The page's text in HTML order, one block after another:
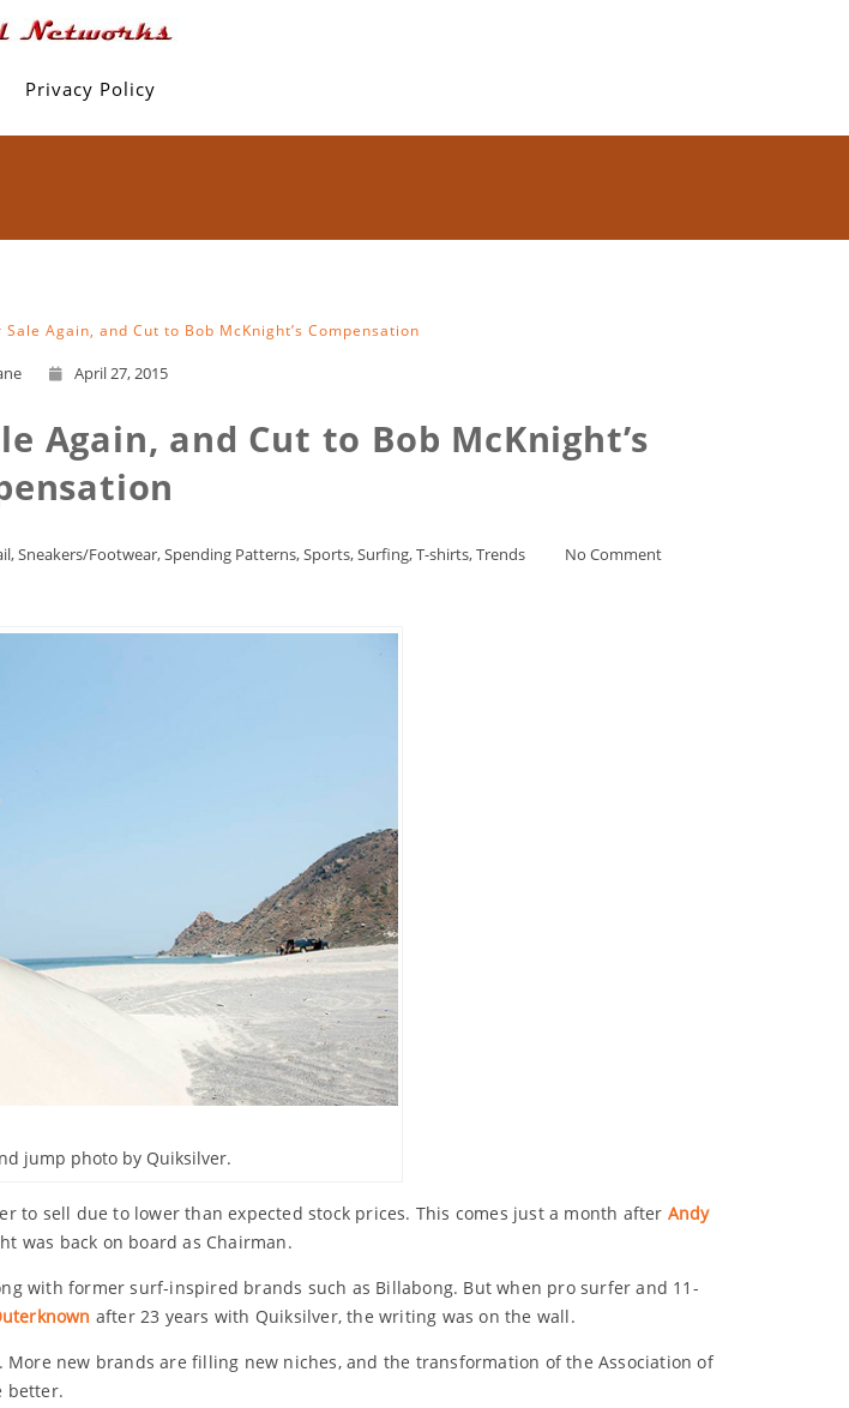
Privacy Policy
Again, and Cut to Bob McKnight’s Compensation
April 27, 2015
Again, and Cut to Bob McKnight’s
,Sneakers/Footwear,Spending Patterns,Sports,Surfing,T-shirts,Trends No Comment
jump photo by Quiksilver.
to sell due to lower than expected stock prices. This comes just a month after Andy
was back on board as Chairman.
with former surf-inspired brands such as Billabong. But when pro surfer and 11-
after 23 years with Quiksilver, the writing was on the wall.
new brands are filling new niches, and the transformation of the Association of
better.